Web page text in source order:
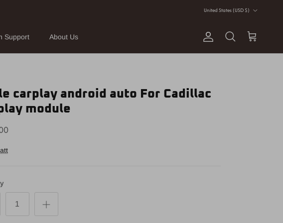
United States (USD $)
Support About Us AccountSearch Cart
carplay android auto For Cadillac
module